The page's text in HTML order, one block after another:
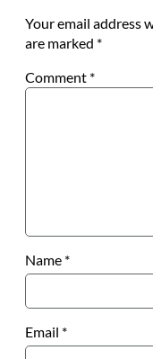
Your email address
are marked *
Comment *
Name *
Email *